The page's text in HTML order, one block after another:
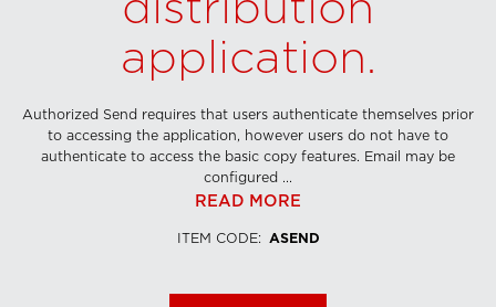
application.
Authorized Send requires that users authenticate themselves prior
to accessing the application, however users do not have to
authenticate to access the basic copy features. Email may be
configured ...
READ MORE
ITEM CODE: ASEND